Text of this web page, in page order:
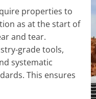
properties to
as at the start of
and tear.
grade tools,
systematic
This ensures